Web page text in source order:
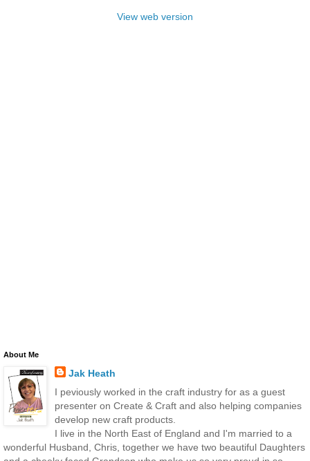
View web version
About Me
Jak Heath
I peviously worked in the craft industry for as a guest
presenter on Create & Craft and also helping companies
develop new craft products.
I live in the North East of England and I'm married to a
wonderful Husband, Chris, together we have two beautiful Daughters